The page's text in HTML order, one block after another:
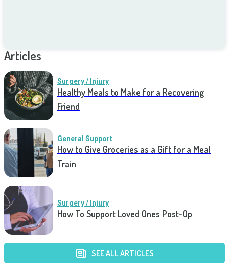
Articles
Surgery / Injury
Healthy Meals to Make for a Recovering
Friend
General Support
How to Give Groceries as a Gift for a Meal
Train
Surgery / Injury
How To Support Loved Ones Post-Op
SEE ALL ARTICLES